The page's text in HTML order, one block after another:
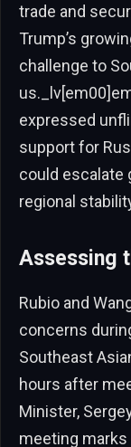
trade and
Trump’s
challenge to
expressed
support for
could escalate
regional
Assessing
Rubio and
concerns
Southeast
hours after
Minister,
meeting marks